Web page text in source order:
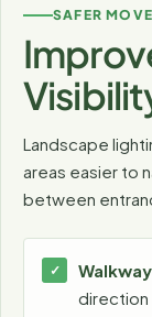
textured walls,
disappear after
SAFER
Landscape
areas easier to
between
direction